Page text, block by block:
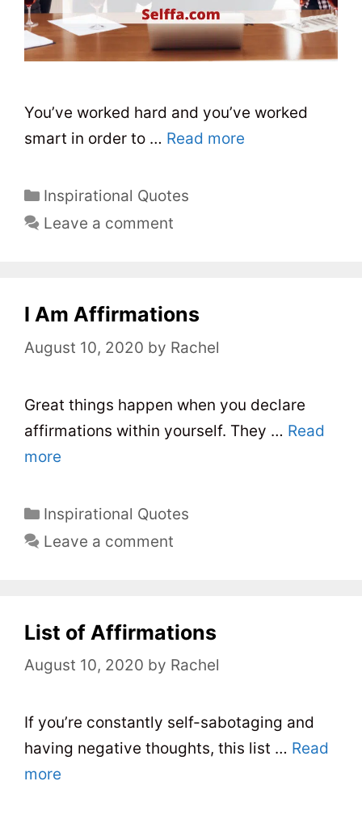
You’ve worked hard and you’ve worked
smart in order to … Read more
C
a
o
i
s
Inspirational Quotes
Leave a comment
I Am Affirmations
August 10, 2020 by Rachel
Great things happen when you declare
affirmations within yourself. They … Read
more
C
a
o
i
s
Inspirational Quotes
Leave a comment
List of Affirmations
August 10, 2020 by Rachel
If you’re constantly self-sabotaging and
having negative thoughts, this list … Read
more